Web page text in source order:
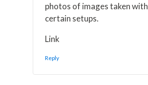
photos of images taken with
certain setups.
Link
Reply